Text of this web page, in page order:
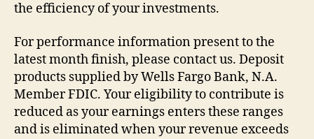
the efficiency of your investments.
For performance information present to the
latest month finish, please contact us. Deposit
products supplied by Wells Fargo Bank, N.A.
Member FDIC. Your eligibility to contribute is
reduced as your earnings enters these ranges
and is eliminated when your revenue exceeds